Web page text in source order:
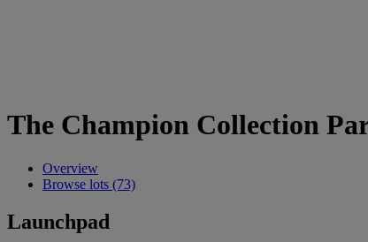
The Champion Collection
Overview
Browse lots (73)
Launchpad